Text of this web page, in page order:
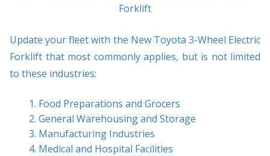
Forklift
Update your fleet with the New Toyota 3-Wheel Electric
Forklift that most commonly applies, but is not limited
to these industries:
Food Preparations and Grocers
General Warehousing and Storage
Manufacturing Industries
Medical and Hospital Facilities